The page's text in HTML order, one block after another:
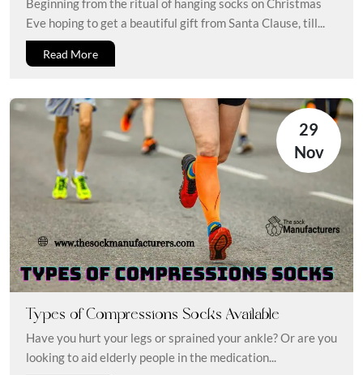
Beginning from the ritual of hanging socks on Christmas
Eve hoping to get a beautiful gift from Santa Clause, till...
Read More
29
Nov
Types of Compressions Socks Available
Have you hurt your legs or sprained your ankle? Or are you
looking to aid elderly people in the medication...